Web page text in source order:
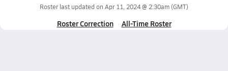
Roster last updated on Apr 11, 2024 @ 2:30am(GMT)
Roster Correction All-Time Roster